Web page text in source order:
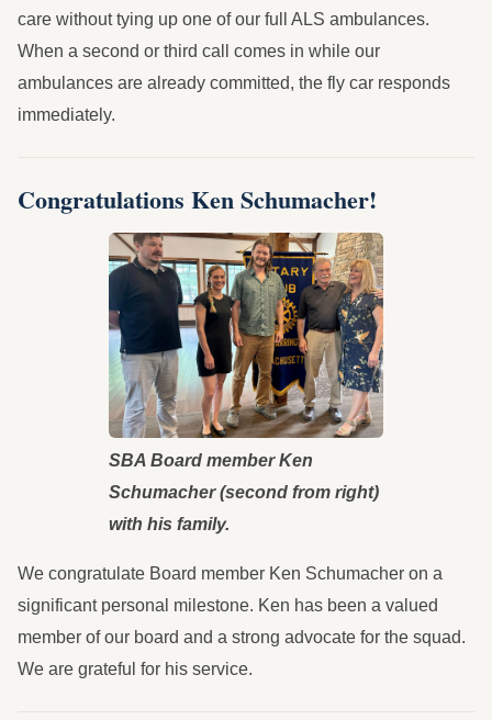
care without tying up one of our full ALS ambulances.
When a second or third call comes in while our
ambulances are already committed, the fly car responds
immediately.
Congratulations Ken Schumacher!
SBA Board member Ken
Schumacher (second from right)
with his family.
We congratulate Board member Ken Schumacher on a
significant personal milestone. Ken has been a valued
member of our board and a strong advocate for the squad.
We are grateful for his service.